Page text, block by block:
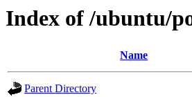
Index of /ubuntu/
Name
Parent Directory